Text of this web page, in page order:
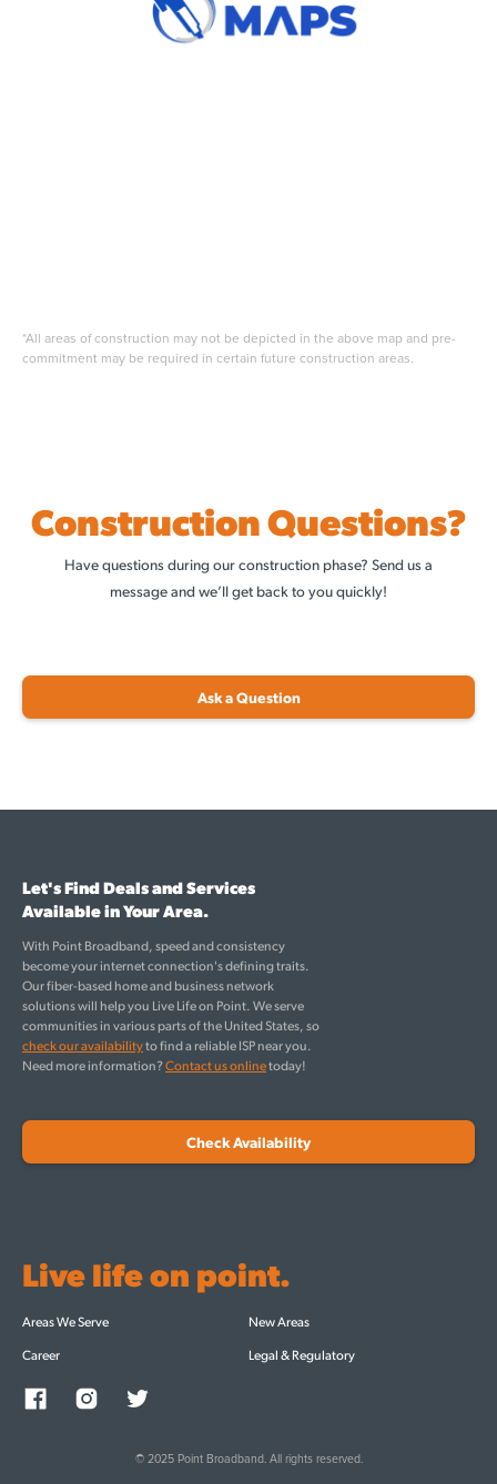
*All areas of construction may not be depicted in the above map and pre-
commitment may be required in certain future construction areas.
Construction Questions?
Have questions during our construction phase? Send us a
message and we’ll get back to you quickly!
Ask a Question
Let's Find Deals and Services
Available in Your Area.
With Point Broadband, speed and consistency
become your internet connection's defining traits.
Our fiber-based home and business network
solutions will help you Live Life on Point. We serve
communities in various parts of the United States, so
check our availabilityto find a reliable ISP near you.
Need more information?Contact us onlinetoday!
Check Availability
Live life on point.
Areas We Serve
New Areas
Career
Legal & Regulatory
© 2025 Point Broadband. All rights reserved.